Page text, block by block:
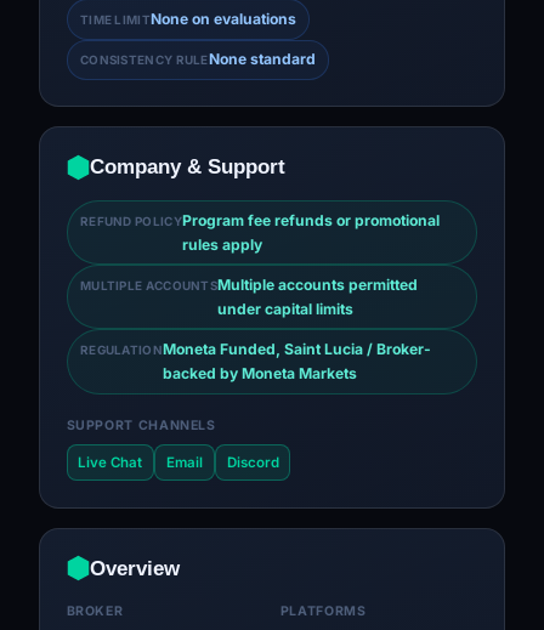
TIME LIMITNone on evaluations
CONSISTENCY RULENone standard
Company & Support
REFUND POLICYProgram fee refunds or promotional
rules apply
MULTIPLE ACCOUNTSMultiple accounts permitted
under capital limits
REGULATIONMoneta Funded, Saint Lucia / Broker-
backed by Moneta Markets
SUPPORT CHANNELS
Live Chat Email Discord
Overview
BROKER PLATFORMS